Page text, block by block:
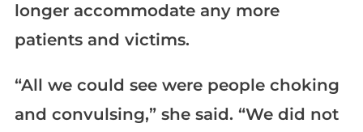
longer accommodate any more
patients and victims.
“All we could see were people choking
and convulsing,” she said. “We did not